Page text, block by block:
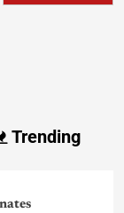
Trending